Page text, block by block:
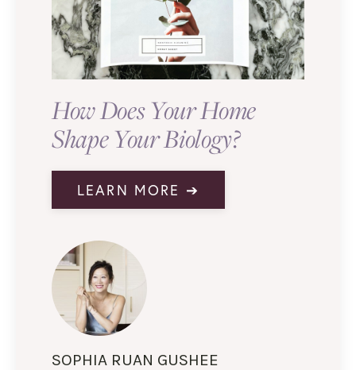
How Does Your Home
Shape Your Biology?
LEARN MORE ➔
SOPHIA RUAN GUSHEE